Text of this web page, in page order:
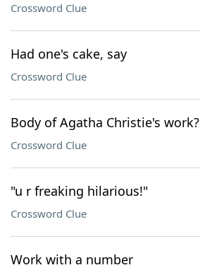
Crossword Clue
Had one's cake, say
Crossword Clue
Body of Agatha Christie's work?
Crossword Clue
"u r freaking hilarious!"
Crossword Clue
Work with a number